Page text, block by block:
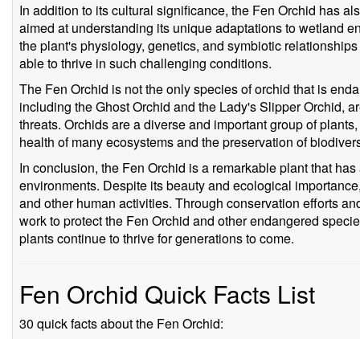
In addition to its cultural significance, the Fen Orchid has
aimed at understanding its unique adaptations to wetland
the plant's physiology, genetics, and symbiotic
able to thrive in such challenging conditions.
The Fen Orchid is not the only species of orchid that is
including the Ghost Orchid and the Lady's Slipper Orchid,
threats. Orchids are a diverse and important group of
health of many ecosystems and the preservation of
In conclusion, the Fen Orchid is a remarkable plant that
environments. Despite its beauty and ecological
and other human activities. Through conservation efforts
work to protect the Fen Orchid and other endangered
plants continue to thrive for generations to come.
Fen Orchid Quick Facts List
30 quick facts about the Fen Orchid: